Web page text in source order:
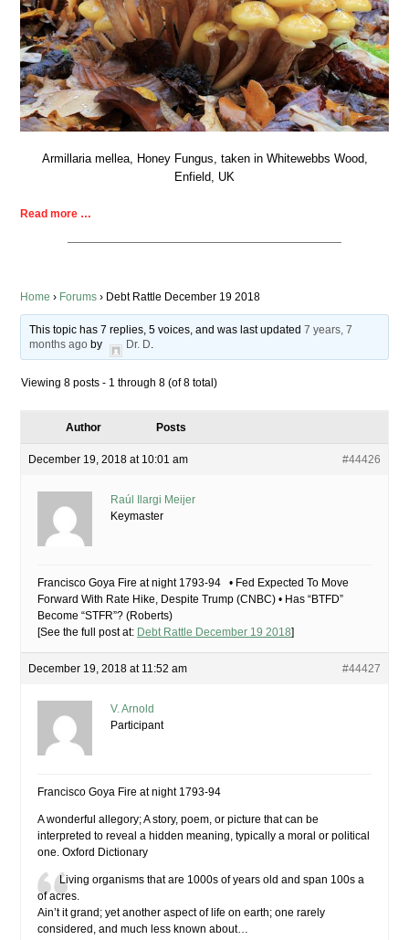
Armillaria mellea, Honey Fungus, taken in Whitewebbs Wood,
Enfield, UK
Read more …
Home › Forums › Debt Rattle December 19 2018
This topic has 7 replies, 5 voices, and was last updated7 years, 7
months ago by Dr. D.
Viewing 8 posts - 1 through 8 (of 8 total)
Author Posts
December 19, 2018 at 10:01 am #44426
Raúl Ilargi Meijer
Keymaster
Francisco Goya Fire at night 1793-94 • Fed Expected To Move
Forward With Rate Hike, Despite Trump (CNBC) • Has “BTFD”
Become “STFR”? (Roberts)
[See the full post at: Debt Rattle December 19 2018]
December 19, 2018 at 11:52 am #44427
V. Arnold
Participant
Francisco Goya Fire at night 1793-94
A wonderful allegory; A story, poem, or picture that can be
interpreted to reveal a hidden meaning, typically a moral or political
one. Oxford Dictionary
Living organisms that are 1000s of years old and span 100s a
of acres.
Ain’t it grand; yet another aspect of life on earth; one rarely
considered, and much less known about…